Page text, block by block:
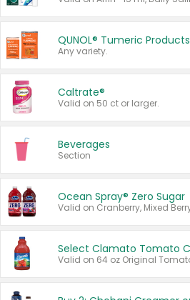
QUNOL® Tumeric Products
Any variety.
Caltrate®
Valid on 50 ct or larger.
Beverages
Section
Ocean Spray® Zero Sugar